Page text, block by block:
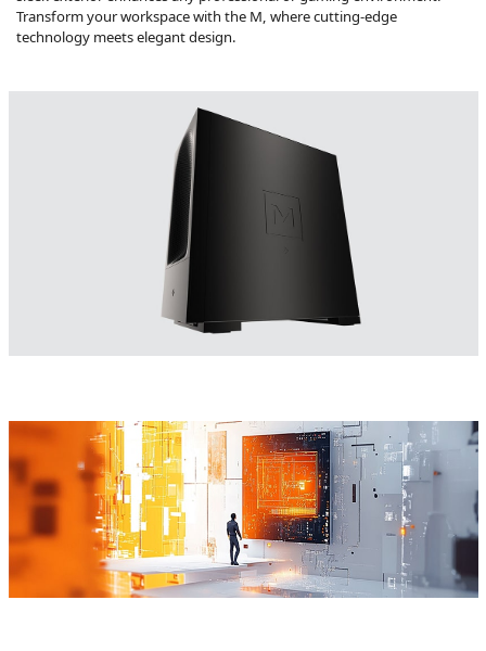
Transform your workspace with the M, where cutting-edge
technology meets elegant design.